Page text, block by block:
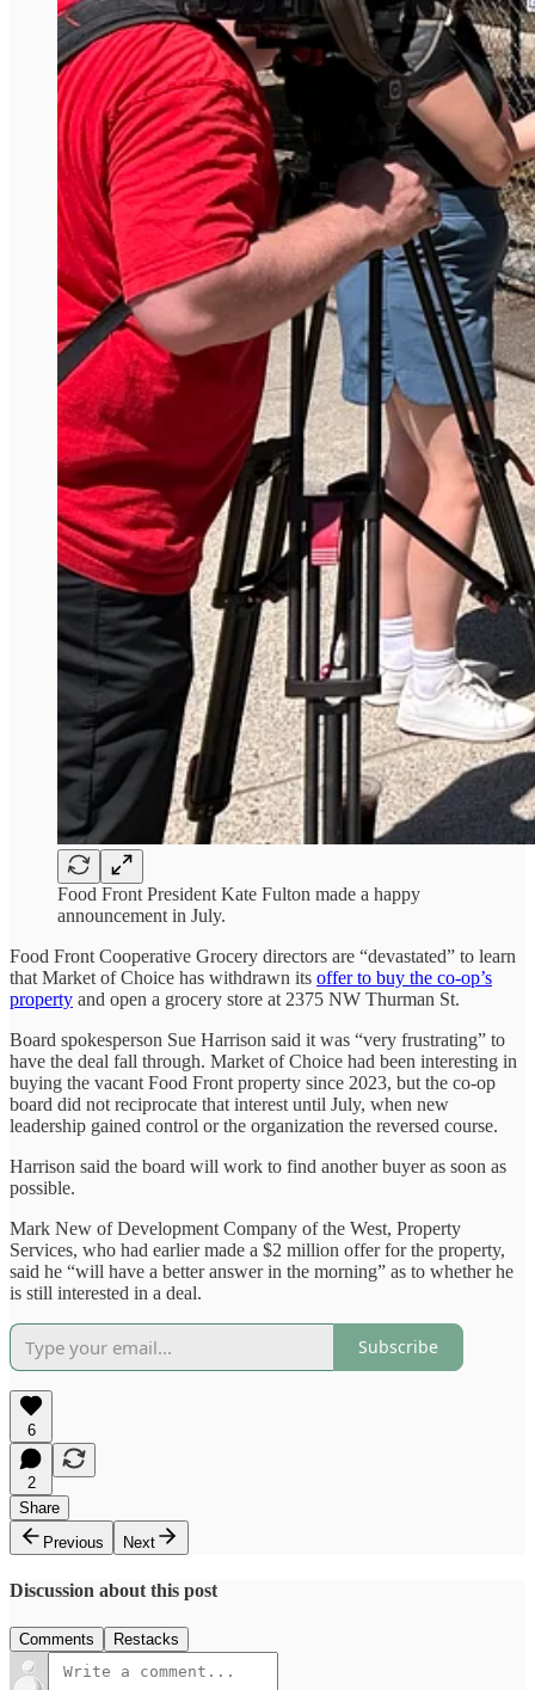
Food Front President Kate Fulton made a happy
announcement in July.
Food Front Cooperative Grocery directors are “devastated” to learn
that Market of Choice has withdrawn its offer to buy the co-op’s
property and open a grocery store at 2375 NW Thurman St.
Board spokesperson Sue Harrison said it was “very frustrating” to
have the deal fall through. Market of Choice had been interesting in
buying the vacant Food Front property since 2023, but the co-op
board did not reciprocate that interest until July, when new
leadership gained control or the organization the reversed course.
Harrison said the board will work to find another buyer as soon as
possible.
Mark New of Development Company of the West, Property
Services, who had earlier made a $2 million offer for the property,
said he “will have a better answer in the morning” as to whether he
is still interested in a deal.
Subscribe
6
2
Share
Previous
Next
Discussion about this post
Comments Restacks